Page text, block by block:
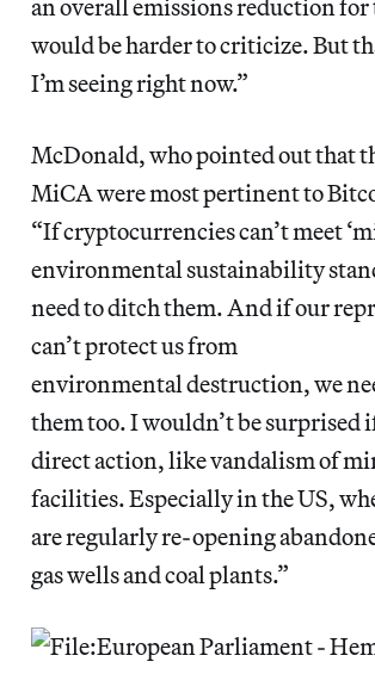
an overall emissions reduction for
would be harder to criticize. But
I’m seeing right now.”
McDonald, who pointed out that
MiCA were most pertinent to
“If cryptocurrencies can’t meet
environmental sustainability
need to ditch them. And if our
can’t protect us from
environmental destruction, we
them too. I wouldn’t be surprised
direct action, like vandalism of
facilities. Especially in the US,
are regularly re-opening
gas wells and coal plants.”